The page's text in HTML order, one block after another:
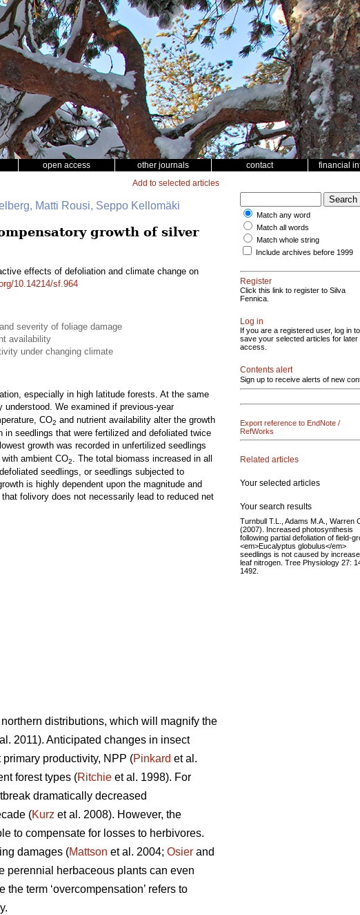
open access other journals contact financial
Add to selected articles
Matti Rousi, Seppo Kellomäki
growth of silver
effects of defoliation and climate change on
10.14214/sf.964
severity of foliage damage
availability
under changing climate
especially in high latitude forests. At the same
We examined if previous-year
CO2 and nutrient availability alter the growth
in seedlings that were fertilized and defoliated twice
growth was recorded in unfertilized seedlings
ambient CO2. The total biomass increased in all
seedlings, or seedlings subjected to
is highly dependent upon the magnitude and
folivory does not necessarily lead to reduced net
distributions, which will magnify the
2011). Anticipated changes in insect
productivity, NPP (Pinkard et al.
forest types (Ritchie et al. 1998). For
dramatically decreased
(Kurz et al. 2008). However, the
to compensate for losses to herbivores.
damages (Mattson et al. 2004; Osier and
perennial herbaceous plants can even
term ‘overcompensation’ refers to
Match any word
Match all words
Match whole string
Include archives before 1999
Register
Click this link to register to Silva
Fennica.
Log in
If you are a registered user, log in to
save your selected articles for later
access.
Contents alert
Sign up to receive alerts of new
Export reference to EndNote /
RefWorks
Related articles
Your selected articles
Your search results
Turnbull T.L., Adams M.A., Warren
(2007). Increased photosynthesis
following partial defoliation of field-
<em>Eucalyptus globulus</em>
seedlings is not caused by
leaf nitrogen. Tree Physiology 27:
1492.